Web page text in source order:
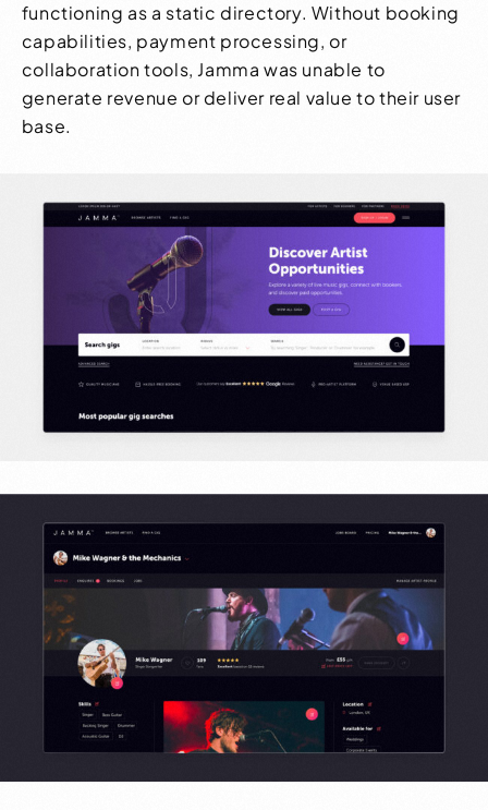
functioning as a static directory. Without booking
capabilities, payment processing, or
collaboration tools, Jamma was unable to
generate revenue or deliver real value to their user
base.